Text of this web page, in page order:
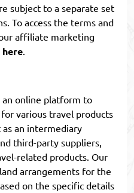
subject to a separate set
To access the terms and
affiliate marketing
here.
an online platform to
various travel products
an intermediary
third-party suppliers,
related products. Our
arrangements for the
on the specific details